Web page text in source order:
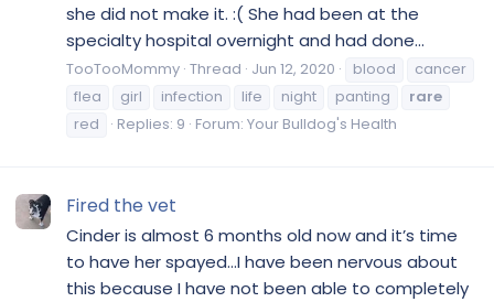
she did not make it. :( She had been at the
specialty hospital overnight and had done...
TooTooMommy Thread Jun 12, 2020 blood
cancer
flea
girl infection life night panting
rare
red
Replies: 9 Forum: Your Bulldog's Health
Fired the vet
Cinder is almost 6 months old now and it’s time
to have her spayed...I have been nervous about
this because I have not been able to completely